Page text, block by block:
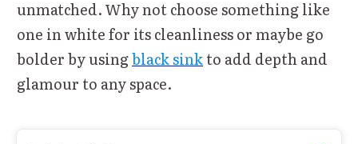
unmatched. Why not choose something like
one in white for its cleanliness or maybe go
bolder by usingblack sinkto add depth and
glamour to any space.